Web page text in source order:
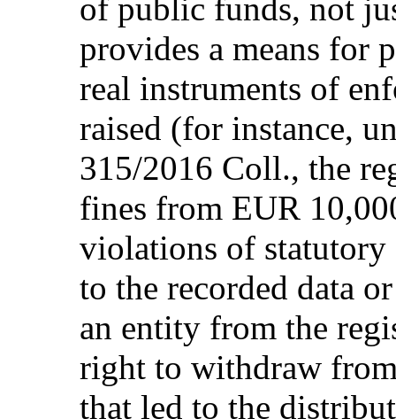
of public funds, not
provides a means for
real instruments of
raised (for instance,
315/2016 Coll., the
fines from EUR
violations of statutory
to the recorded data
an entity from the
right to withdraw
that led to the